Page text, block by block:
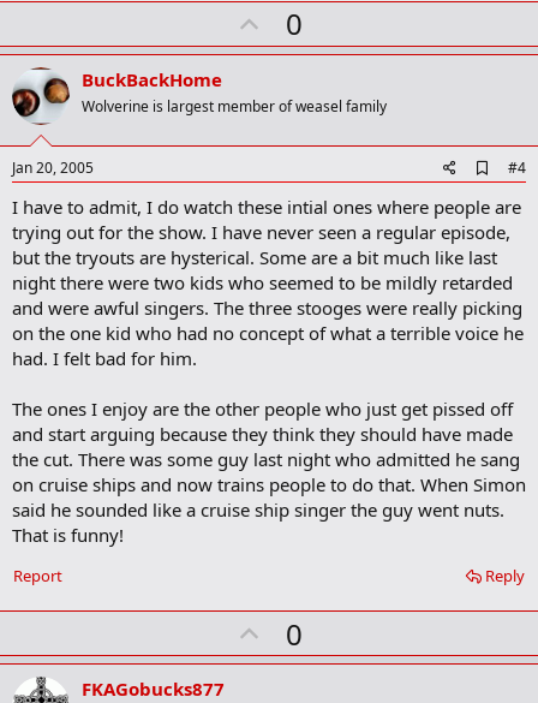
U
p
o
t
0
BuckBackHome
Wolverine is largest member of weasel family
Jan 20, 2005
d
d
o
o
k
m
a
r
#4
I have to admit, I do watch these intial ones where people are
trying out for the show. I have never seen a regular episode,
but the tryouts are hysterical. Some are a bit much like last
night there were two kids who seemed to be mildly retarded
and were awful singers. The three stooges were really picking
on the one kid who had no concept of what a terrible voice he
had. I felt bad for him.
The ones I enjoy are the other people who just get pissed off
and start arguing because they think they should have made
the cut. There was some guy last night who admitted he sang
on cruise ships and now trains people to do that. When Simon
said he sounded like a cruise ship singer the guy went nuts.
That is funny!
Reply
Report
U
p
0
FKAGobucks877